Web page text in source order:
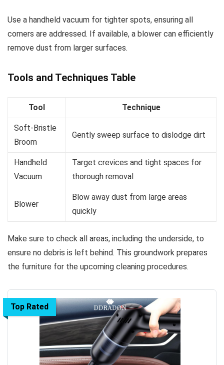
Use a handheld vacuum for tighter spots, ensuring all
corners are addressed. If available, a blower can efficiently
remove dust from larger surfaces.
Tools and Techniques Table
Tool Technique
Soft-Bristle
Broom
Gently sweep surface to dislodge dirt
Handheld
Vacuum
Target crevices and tight spaces for
thorough removal
Blower
Blow away dust from large areas
quickly
Make sure to check all areas, including the underside, to
ensure no debris is left behind. This groundwork prepares
the furniture for the upcoming cleaning procedures.
Top Rated